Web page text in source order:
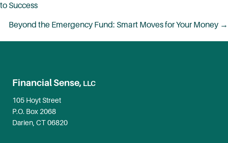
Posts
navigation
to Success
Beyond the Emergency Fund: Smart Moves for Your Money →
Financial Sense, LLC
105 Hoyt Street
P.O. Box 2068
Darien, CT 06820